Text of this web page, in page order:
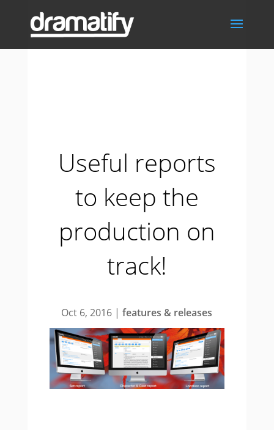
Useful reports
to keep the
production on
track!
Oct 6, 2016 |features & releases